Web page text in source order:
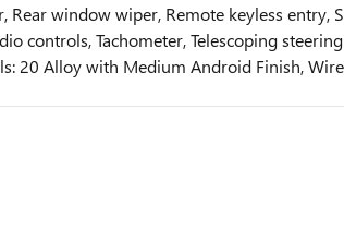
window wiper, Remote keyless entry,
controls, Tachometer, Telescoping
Alloy with Medium Android Finish,